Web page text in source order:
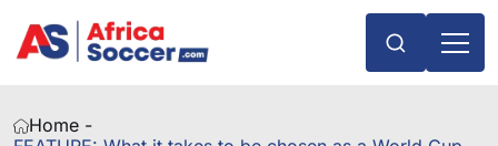
Home -